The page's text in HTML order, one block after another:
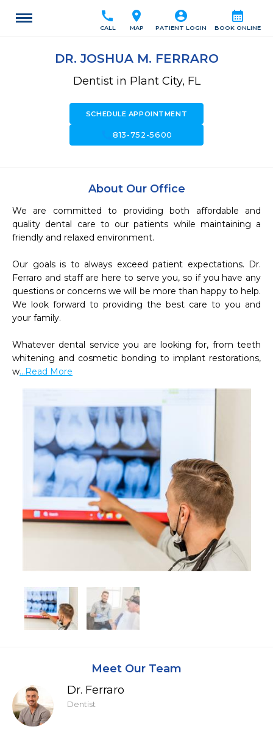
calendar_month
BOOK ONLINE
account_circle
PATIENT LOGIN
location_on
MAP
call
CALL
DR. JOSHUA M. FERRARO
Dentist in Plant City, FL
SCHEDULE APPOINTMENT
call813-752-5600
About Our Office
We are committed to providing both affordable and
quality dental care to our patients while maintaining a
friendly and relaxed environment.
Our goals is to always exceed patient expectations. Dr.
Ferraro and staff are here to serve you, so if you have any
questions or concerns we will be more than happy to help.
We look forward to providing the best care to you and
your family.
Whatever dental service you are looking for, from teeth
whitening and cosmetic bonding to implant restorations,
w...Read More
Meet Our Team
Dr. Ferraro
Dentist